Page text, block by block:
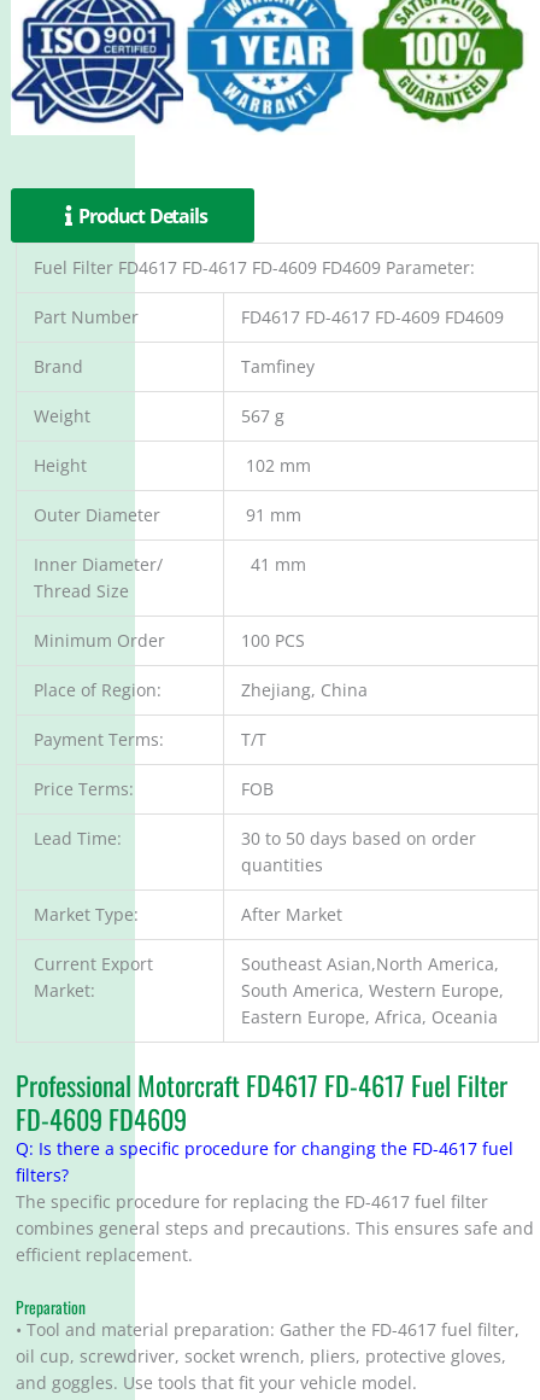
Product Details
Fuel Filter FD4617 FD-4617 FD-4609 FD4609 Parameter:
Part Number FD4617 FD-4617 FD-4609 FD4609
Brand Tamfiney
Weight 567 g
Height 102 mm
Outer Diameter 91 mm
Inner Diameter/
Thread Size
41 mm
Minimum Order 100 PCS
Place of Region: Zhejiang, China
Payment Terms: T/T
Price Terms: FOB
Lead Time:
30 to 50 days based on order
quantities
Market Type: After Market
Current Export
Market:
Southeast Asian,North America,
South America, Western Europe,
Eastern Europe, Africa, Oceania
Professional Motorcraft FD4617 FD-4617 Fuel Filter
FD-4609 FD4609
Q: Is there a specific procedure for changing the FD-4617 fuel
filters?
The specific procedure for replacing the FD-4617 fuel filter
combines general steps and precautions. This ensures safe and
efficient replacement.
Preparation
• Tool and material preparation: Gather the FD-4617 fuel filter,
oil cup, screwdriver, socket wrench, pliers, protective gloves,
and goggles. Use tools that fit your vehicle model.